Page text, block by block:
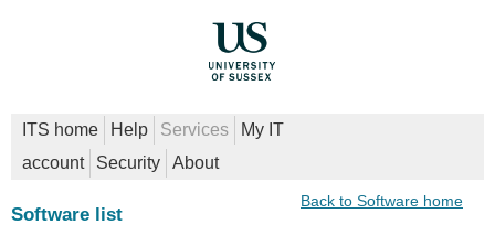
ITS home Help Services
My IT
account
Security About
Back to Software home
Software list